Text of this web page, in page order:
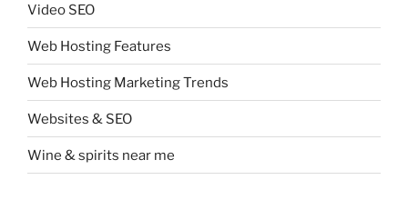
Video SEO
Web Hosting Features
Web Hosting Marketing Trends
Websites & SEO
Wine & spirits near me